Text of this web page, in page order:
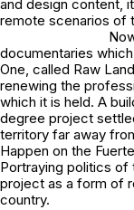
and design content,
remote scenarios of
documentaries
One, called Raw
renewing the
which it is held. A
degree project
territory far away
Happen on the
Portraying politics of
project as a form of
country.